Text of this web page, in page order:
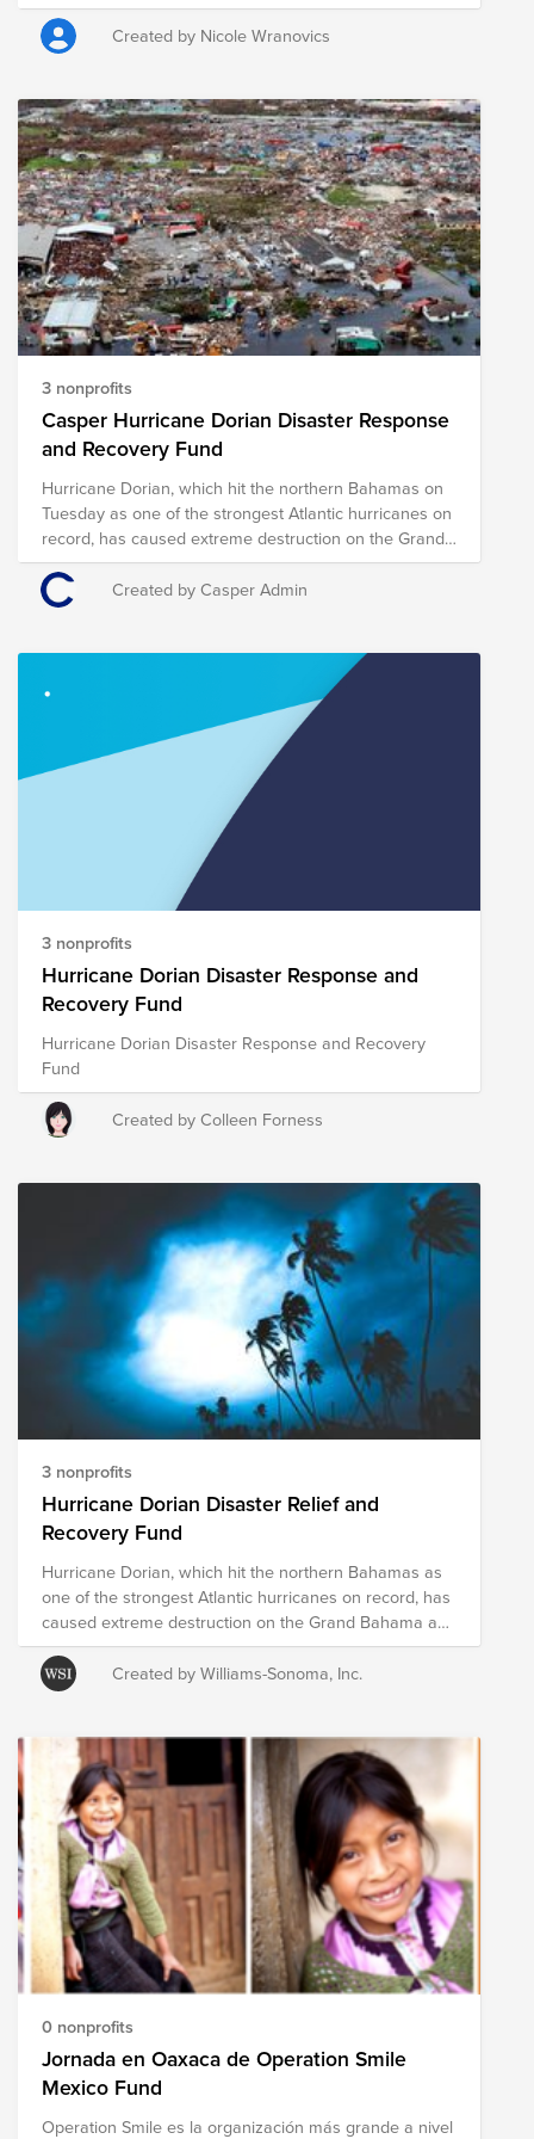
new school year!
Created by Nicole Wranovics
3 nonprofits
Casper Hurricane Dorian Disaster Response
and Recovery Fund
Hurricane Dorian, which hit the northern Bahamas on
Tuesday as one of the strongest Atlantic hurricanes on
record, has caused extreme destruction on the Grand
Bahama and Abaco Islands and has killed at least
seven people there. Evacuations have been ordered
for parts of Florida, Georgia and South Carolina as the
Disaster Response and Recovery Fund, which is
comprised of pre-vetted nonprofits providing on-the-
ground disaster response in the region. Through a
single donation to the Fund, you can support multiple
organizations’ initiatives to provide short- and long-
term response and recovery to those affected by
Hurricane Dorian. The composition of nonprofits in this
Fund is subject to change as we learn more about the
most pressing needs of those affected on the ground.
Created by Casper Admin
3 nonprofits
Hurricane Dorian Disaster Response and
Recovery Fund
Hurricane Dorian Disaster Response and Recovery
Fund
Created by Colleen Forness
3 nonprofits
Hurricane Dorian Disaster Relief and
Recovery Fund
Hurricane Dorian, which hit the northern Bahamas as
one of the strongest Atlantic hurricanes on record, has
caused extreme destruction on the Grand Bahama and
Abaco Islands and has killed multiple people there.
Evacuations were ordered for parts of Florida, Georgia,
South Carolina, and North Carolina as the Hurricane
eventually made landfall in North Carolina. Bright
Funds has established the Hurricane Dorian Disaster
Response and Recovery Fund, which is comprised of
pre-vetted nonprofits providing on-the-ground disaster
response in the region. Through a single tax deductible
donation to the Fund, you can support multiple
organizations’ initiatives to provide short- and long-
term response and recovery to those affected by
Hurricane Dorian. The composition of nonprofits in this
Fund is subject to change as we learn more about the
most pressing needs of those affected on the ground.
Created by Williams-Sonoma, Inc.
0 nonprofits
Jornada en Oaxaca de Operation Smile
Mexico Fund
Operation Smile es la organización más grande a nivel